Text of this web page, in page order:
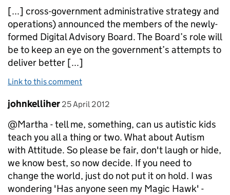
[...] cross-government administrative strategy and
operations) announced the members of the newly-
formed Digital Advisory Board. The Board’s role will
be to keep an eye on the government’s attempts to
deliver better [...]
Link to this comment
Comment by
johnkelliher posted on
25 April 2012
@Martha - tell me, something, can us autistic kids
teach you all a thing or two. What about Autism
with Attitude. So please be fair, don't laugh or hide,
we know best, so now decide. If you need to
change the world, just do not put it on hold. I was
wondering 'Has anyone seen my Magic Hawk' -